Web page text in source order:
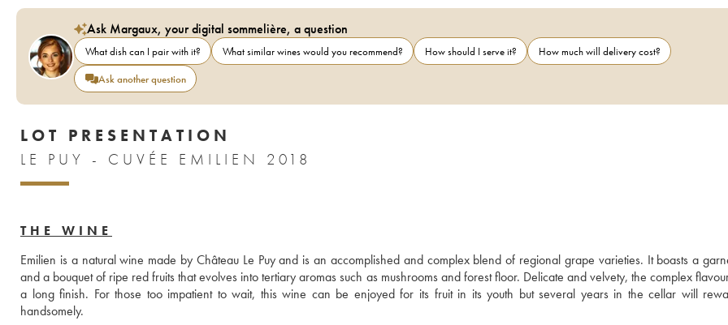
Ask Margaux, your digital sommelière, a question
What dish can I pair with it? What similar wines would you recommend? How should I serve it?
How much will delivery cost?
Ask another question
LOT PRESENTATION
LE PUY - CUVÉE EMILIEN 2018
THE WINE
Emilien is a natural wine made by Château Le Puy and is an accomplished and complex blend of regional grape varieties. It boasts a
and a bouquet of ripe red fruits that evolves into tertiary aromas such as mushrooms and forest floor. Delicate and velvety, the complex
a long finish. For those too impatient to wait, this wine can be enjoyed for its fruit in its youth but several years in the cellar will
handsomely.